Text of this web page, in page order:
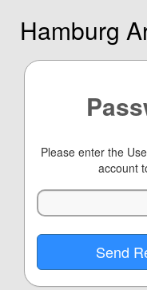
Hamburg
Please enter the
account